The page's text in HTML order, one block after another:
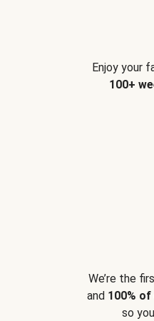
Enjoy your
100+
We’re the
and 100%
so